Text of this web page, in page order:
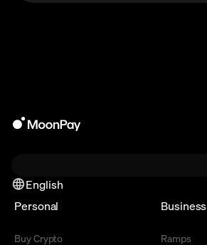
English
Personal
Buy Crypto
Business
Ramps